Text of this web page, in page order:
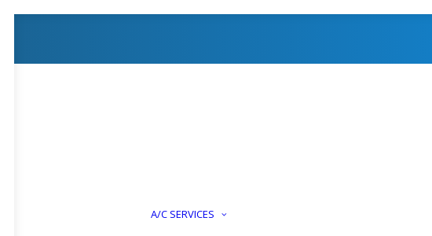
A/C SERVICES